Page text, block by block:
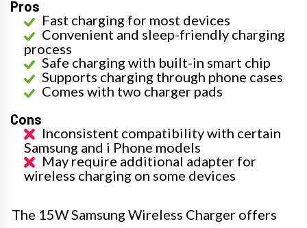
Pros
Fast charging for most devices
Convenient and sleep-friendly charging
process
Safe charging with built-in smart chip
Supports charging through phone cases
Comes with two charger pads
Cons
Inconsistent compatibility with certain
Samsung and i Phone models
May require additional adapter for
wireless charging on some devices
The 15W Samsung Wireless Charger offers